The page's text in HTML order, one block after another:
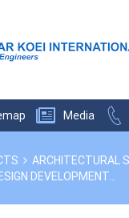
Media
ARCHITECTURAL
DEVELOPMENT...